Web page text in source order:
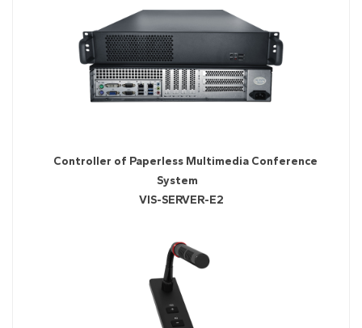
Controller of Paperless Multimedia Conference
System
VIS-SERVER-E2